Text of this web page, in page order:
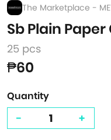
The Marketplace -
Sb Plain Paper
25 pcs
₱60
Quantity
- +